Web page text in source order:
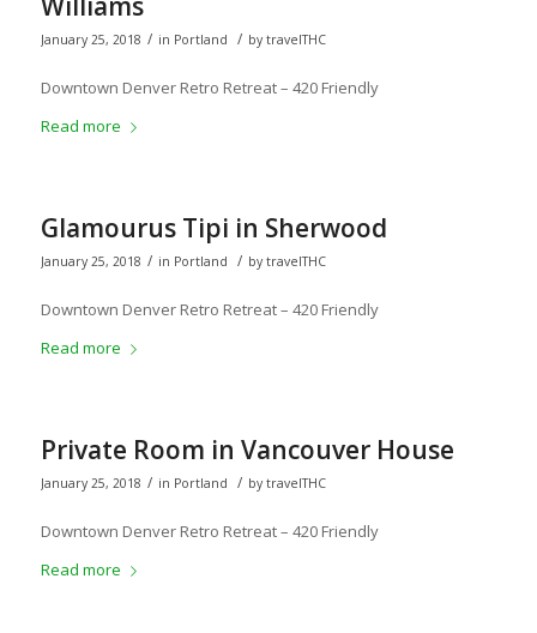
January 25, 2018 / in Portland / by travelTHC
Downtown Denver Retro Retreat – 420 Friendly
Read more
Glamourus Tipi in Sherwood
January 25, 2018 / in Portland / by travelTHC
Downtown Denver Retro Retreat – 420 Friendly
Read more
Private Room in Vancouver House
January 25, 2018 / in Portland / by travelTHC
Downtown Denver Retro Retreat – 420 Friendly
Read more